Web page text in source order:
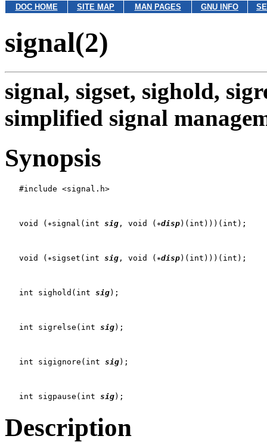
DOC HOME SITE MAP MAN PAGES GNU INFO
signal(2)
signal, sigset, sighold,
simplified signal
Synopsis
   #include <signal.h>
   void (
signal(int sig , void ( disp)(int)))(int);
   void (
sigset(int sig , void ( disp)(int)))(int);
   int sighold(int
sig);
   int sigrelse(int
sig);
   int sigignore(int
sig);
   int sigpause(int
sig
Description